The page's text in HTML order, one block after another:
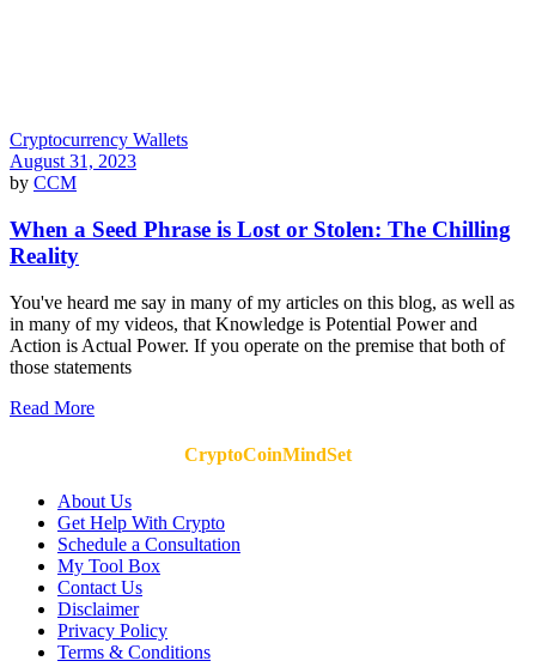
Cryptocurrency Wallets
August 31, 2023
by CCM
When a Seed Phrase is Lost or Stolen: The Chilling
Reality
You've heard me say in many of my articles on this blog, as well as
in many of my videos, that Knowledge is Potential Power and
Action is Actual Power. If you operate on the premise that both of
those statements
Read More
CryptoCoinMindSet
About Us
Get Help With Crypto
Schedule a Consultation
My Tool Box
Contact Us
Disclaimer
Privacy Policy
Terms & Conditions